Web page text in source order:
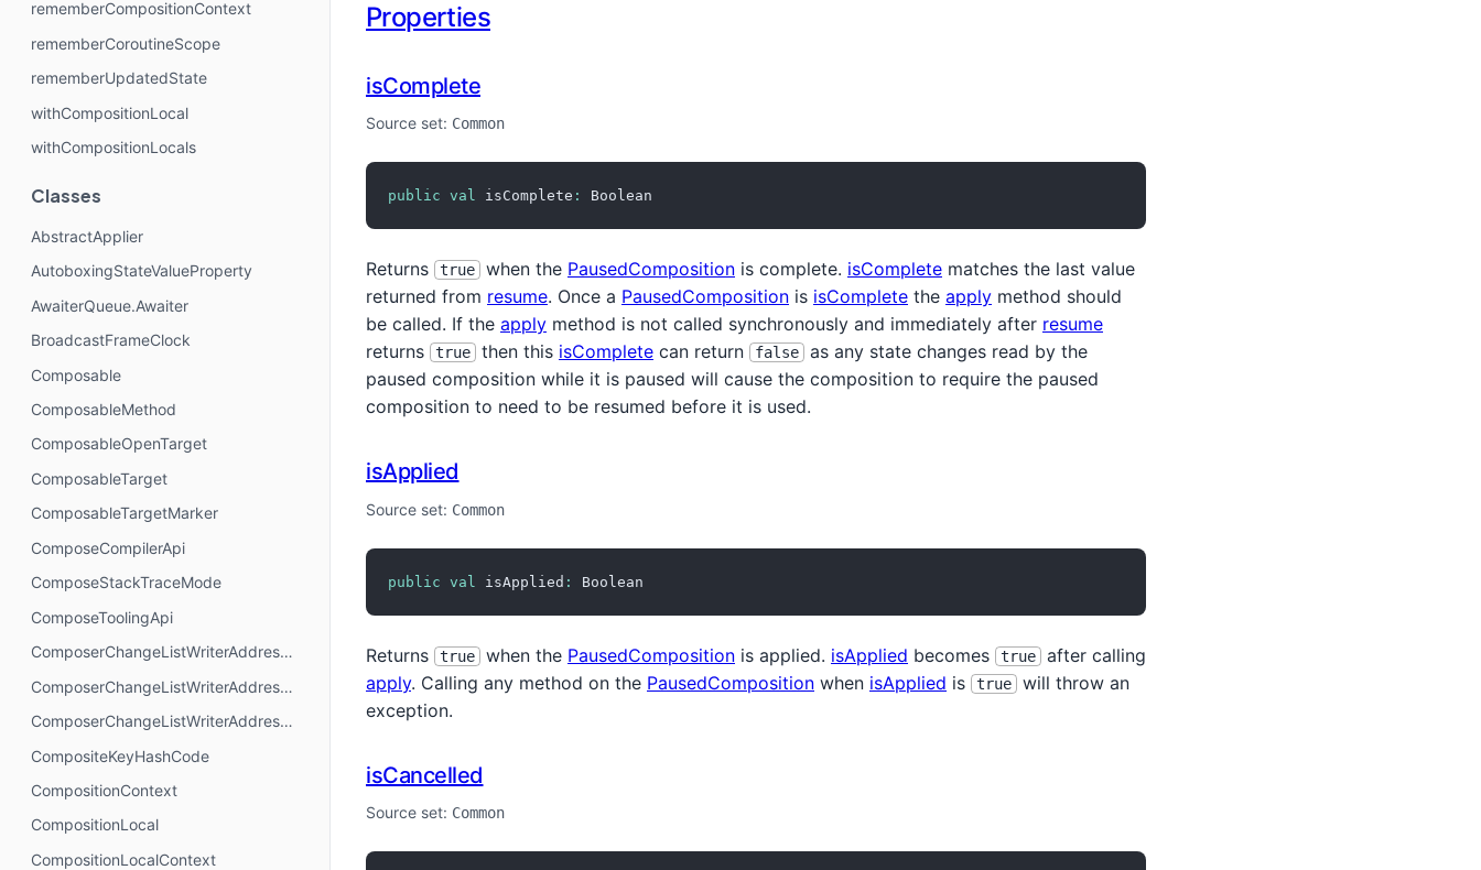
rememberCompositionContext
rememberCoroutineScope
rememberUpdatedState
withCompositionLocal
withCompositionLocals
Classes
AbstractApplier
AutoboxingStateValueProperty
AwaiterQueue.Awaiter
BroadcastFrameClock
Composable
ComposableMethod
ComposableOpenTarget
ComposableTarget
ComposableTargetMarker
ComposeCompilerApi
ComposeStackTraceMode
ComposeToolingApi
ComposerChangeListWriterAddressMode.AbsoluteAddressing
ComposerChangeListWriterAddressMode.AnchorAddressing
ComposerChangeListWriterAddressMode.RelativeAddressing
CompositeKeyHashCode
CompositionContext
CompositionLocal
CompositionLocalContext
Properties
isComplete
Source set: Common
public val isComplete : Boolean
Returns true when the PausedComposition is complete. isComplete matches the last value
returned from resume. Once a PausedComposition is isComplete the apply method should
be called. If the apply method is not called synchronously and immediately after resume
returns
true then this isComplete can return false
as any state changes read by the
paused composition while it is paused will cause the composition to require the paused
composition to need to be resumed before it is used.
isApplied
Source set: Common
public val isApplied : Boolean
Returns true when the PausedComposition is applied. isApplied becomes true
after calling
apply. Calling any method on the PausedComposition when isApplied is true
will throw an
exception.
isCancelled
Source set: Common